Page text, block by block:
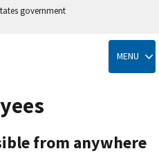
government
MENU
from anywhere